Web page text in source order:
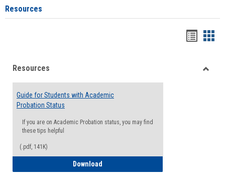
Resources
viewview
Resources
Guide for Students with Academic
Probation Status
If you are on Academic Probation status, you may find
these tips helpful
(.pdf, 141K)
Download